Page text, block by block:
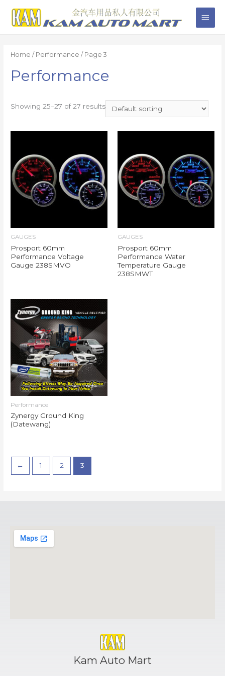
Home / Performance / Page 3
Performance
Showing 25–27 of 27 results
GAUGES
Prosport 60mm
Performance Voltage
Gauge 238SMVO
GAUGES
Prosport 60mm
Performance Water
Temperature Gauge
238SMWT
Performance
Zynergy Ground King
(Datewang)
← 1 2 3
Kam Auto Mart